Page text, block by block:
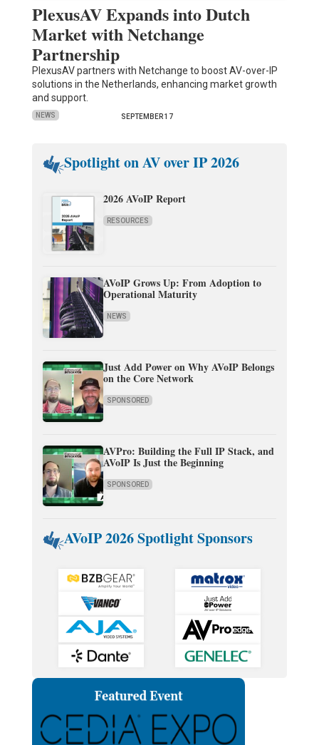
PlexusAV Expands into Dutch
Market with Netchange
Partnership
PlexusAV partners with Netchange to boost AV-over-IP
solutions in the Netherlands, enhancing market growth
and support.
NEWS SEPTEMBER 17
Spotlight on AV over IP 2026
2026 AVoIP Report
RESOURCES
AVoIP Grows Up: From Adoption to
Operational Maturity
NEWS
Just Add Power on Why AVoIP Belongs
on the Core Network
SPONSORED
AVPro: Building the Full IP Stack, and
AVoIP Is Just the Beginning
SPONSORED
AVoIP 2026 Spotlight Sponsors